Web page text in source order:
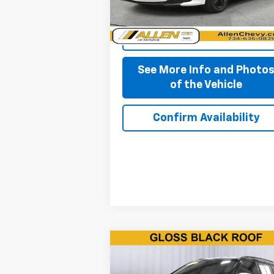
Start Buying Process
See More Info and Photos
of the Vehicle
Confirm Availability
Jeep Compass
Altitude FWD
$11,850
BEST PRICE
Compare Vehicle